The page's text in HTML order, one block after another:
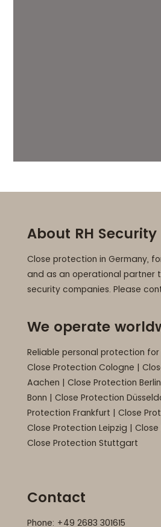
About RH Security
Close protection in Germany,
and as an operational partner
security companies. Please
We operate
Reliable personal protection for
Close Protection Cologne |
Aachen | Close Protection Berlin
Bonn | Close Protection
Protection Frankfurt | Close
Close Protection Leipzig |
Close Protection Stuttgart
Contact
Phone: +49 2683 301615